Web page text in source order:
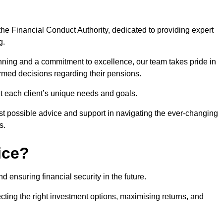
Financial Conduct Authority, dedicated to providing expert
and a commitment to excellence, our team takes pride in
decisions regarding their pensions.
client’s unique needs and goals.
possible advice and support in navigating the ever-changing
ensuring financial security in the future.
the right investment options, maximising returns, and